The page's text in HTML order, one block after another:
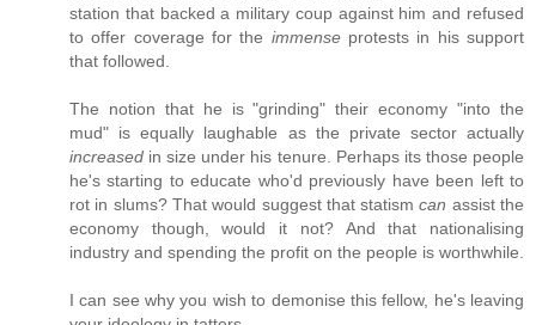
station that backed a military coup against him and refused
to offer coverage for the immenseprotests in his support
that followed.
The notion that he is "grinding" their economy "into the
mud" is equally laughable as the private sector actually
increased in size under his tenure. Perhaps its those people
he's starting to educate who'd previously have been left to
rot in slums? That would suggest that statismcan assist the
economy though, would it not? And that nationalising
industry and spending the profit on the people is worthwhile.
I can see why you wish to demonise this fellow, he's leaving